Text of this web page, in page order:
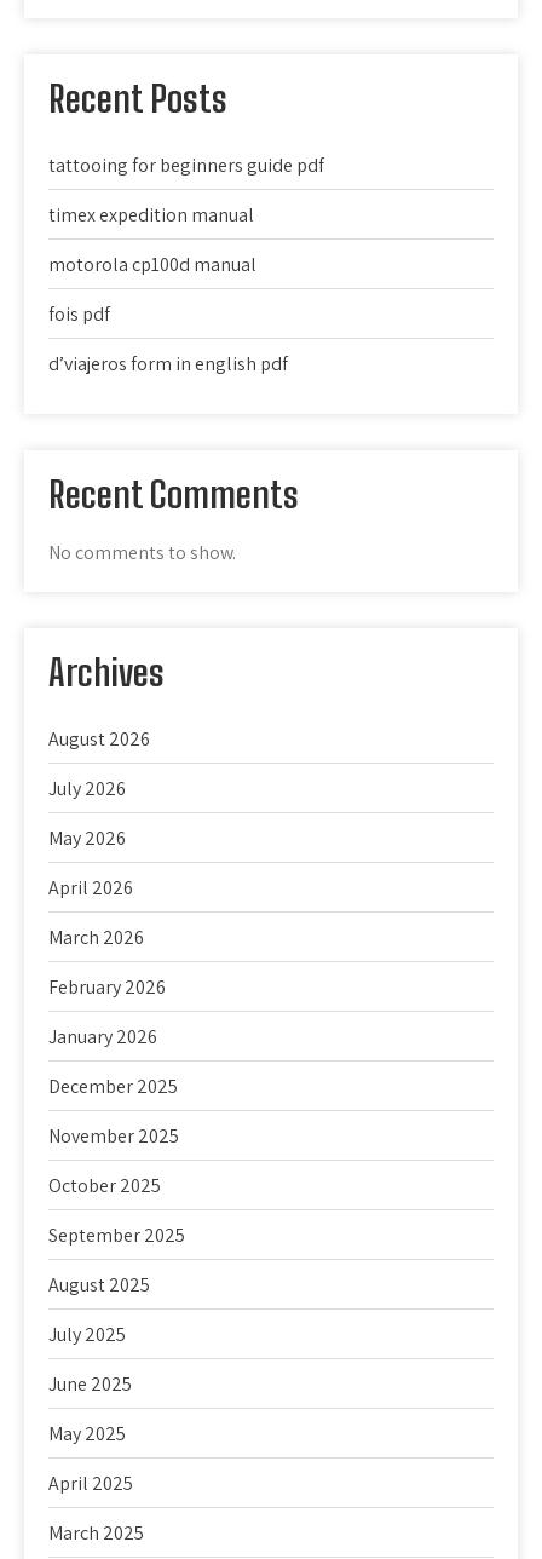
Recent Posts
tattooing for beginners guide pdf
timex expedition manual
motorola cp100d manual
fois pdf
d’viajeros form in english pdf
Recent Comments
No comments to show.
Archives
August 2026
July 2026
May 2026
April 2026
March 2026
February 2026
January 2026
December 2025
November 2025
October 2025
September 2025
August 2025
July 2025
June 2025
May 2025
April 2025
March 2025